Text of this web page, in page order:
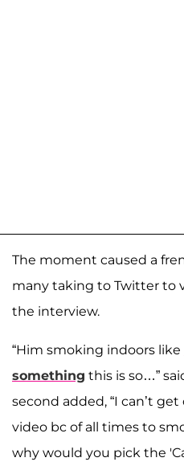
The moment caused a
many taking to Twitter to
the interview.
“Him smoking indoors like
something this is so…”
second added, “I can’t
video bc of all times to
why would you pick the